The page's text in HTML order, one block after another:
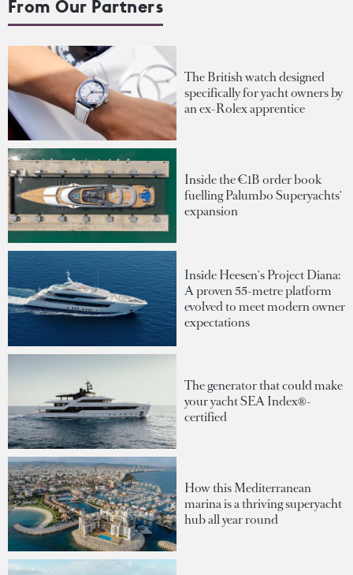
From Our Partners
The British watch designed
specifically for yacht owners by
an ex-Rolex apprentice
Inside the €1B order book
fuelling Palumbo Superyachts'
expansion
Inside Heesen's Project Diana:
A proven 55-metre platform
evolved to meet modern owner
expectations
The generator that could make
your yacht SEA Index®-
certified
How this Mediterranean
marina is a thriving superyacht
hub all year round